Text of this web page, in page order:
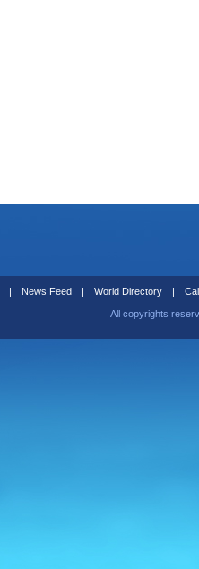
| News Feed | World Directory |
All copyrights